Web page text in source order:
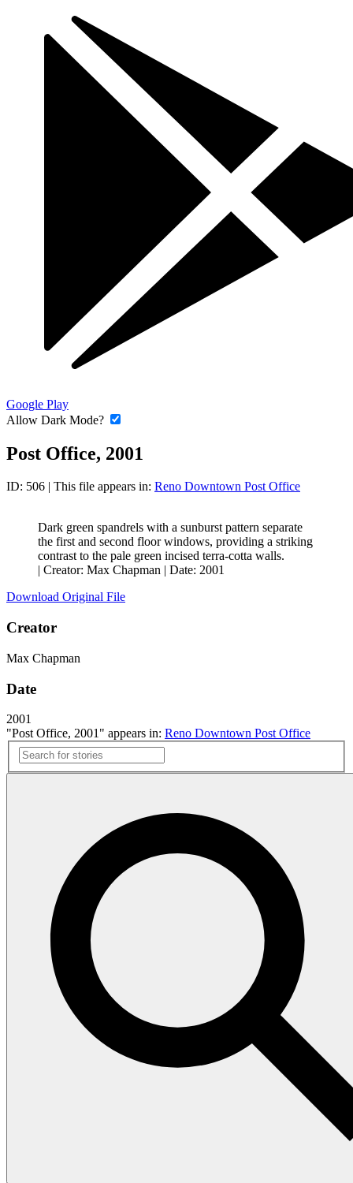
Google Play
Allow Dark Mode?
Post Office, 2001
ID: 506 | This file appears in: Reno Downtown Post Office
Dark green spandrels with a sunburst pattern separate
the first and second floor windows, providing a striking
contrast to the pale green incised terra-cotta walls.
| Creator: Max Chapman | Date: 2001
Download Original File
Creator
Max Chapman
Date
2001
"Post Office, 2001" appears in: Reno Downtown Post Office